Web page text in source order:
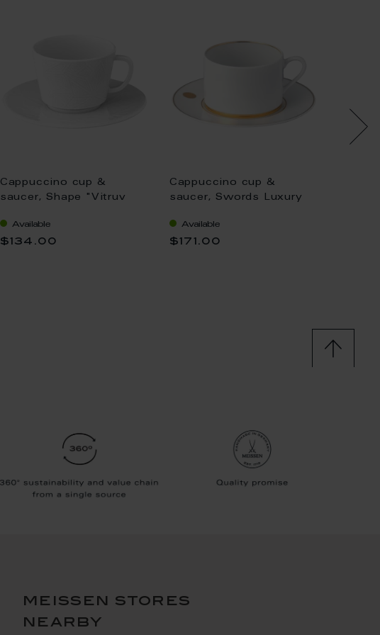
Cappuccino cup &
saucer, Shape "Vitruv
Available
$134.00
Cappuccino cup &
saucer, Swords Luxury
Available
$171.00
meissen stores
nearby